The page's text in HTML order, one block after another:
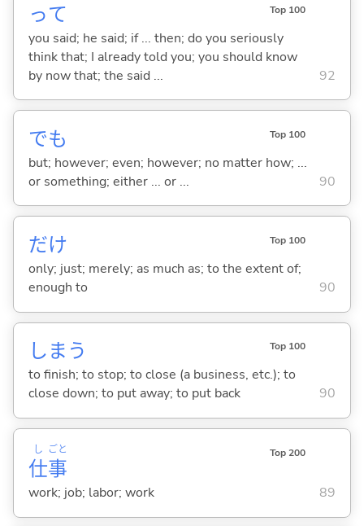
って Top 100
you said; he said; if ... then; do you seriously
think that; I already told you; you should know
by now that; the said ...
92
でも Top 100
but; however; even; however; no matter how; ...
or something; either ... or ...
90
だけ Top 100
only; just; merely; as much as; to the extent of;
enough to
90
しま う Top 100
to finish; to stop; to close (a business, etc.); to
close down; to put away; to put back
90
仕
し
事
ごと Top 200
work; job; labor; work 89